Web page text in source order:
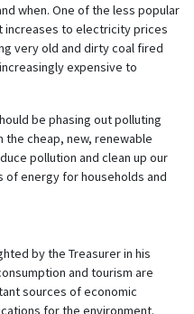
when. One of the less popular
increases to electricity prices
very old and dirty coal fired
expensive to
be phasing out polluting
cheap, new, renewable
pollution and clean up our
energy for households and
by the Treasurer in his
and tourism are
sources of economic
for the environment.